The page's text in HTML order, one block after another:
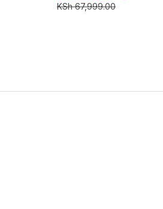
KSh67,999.00